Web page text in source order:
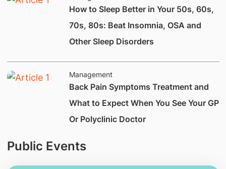
How to Sleep Better in Your 50s, 60s,
70s, 80s: Beat Insomnia, OSA and
Other Sleep Disorders
Management
Back Pain Symptoms Treatment and
What to Expect When You See Your GP
Or Polyclinic Doctor
Public Events